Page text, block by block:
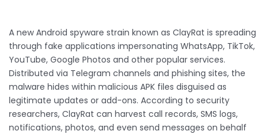
A new Android spyware strain known as ClayRat is spreading
through fake applications impersonating WhatsApp, TikTok,
YouTube, Google Photos and other popular services.
Distributed via Telegram channels and phishing sites, the
malware hides within malicious APK files disguised as
legitimate updates or add-ons. According to security
researchers, ClayRat can harvest call records, SMS logs,
notifications, photos, and even send messages on behalf